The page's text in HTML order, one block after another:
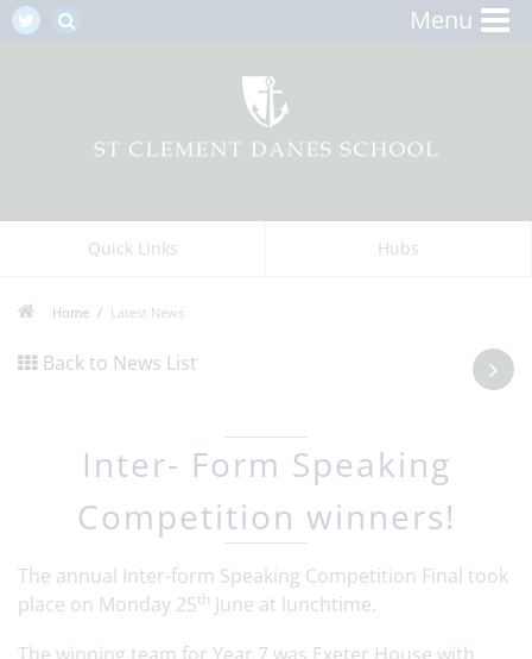
Menu
Quick Links Hubs
Home Latest News
Back to News List
Inter- Form Speaking
Competition winners!
The annual Inter-form Speaking Competition Final took
place on Monday 25th June at lunchtime.